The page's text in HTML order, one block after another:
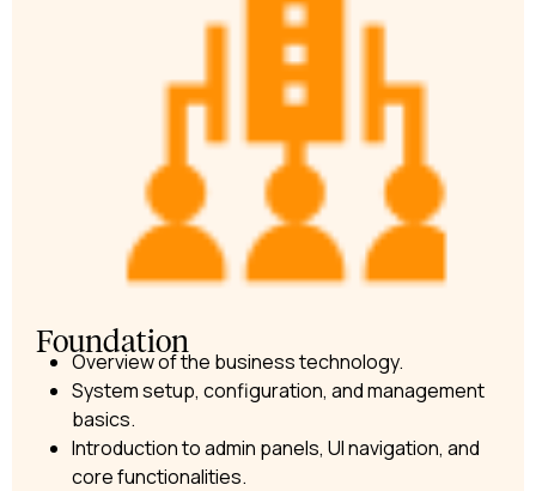
Foundation
Overview of the business technology.
System setup, configuration, and management
basics.
Introduction to admin panels, UI navigation, and
core functionalities.